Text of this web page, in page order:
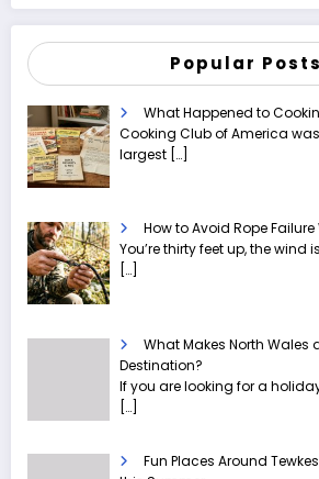
Popular Posts
What Happened to
Cooking Club of America
largest […]
How to Avoid Rope
You’re thirty feet up, the wind
[…]
What Makes North Wales
Destination?
If you are looking for a
[…]
Fun Places Around